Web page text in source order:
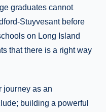
graduates cannot
Stuyvesant before
on Long Island
that there is a right way
journey as an
building a powerful